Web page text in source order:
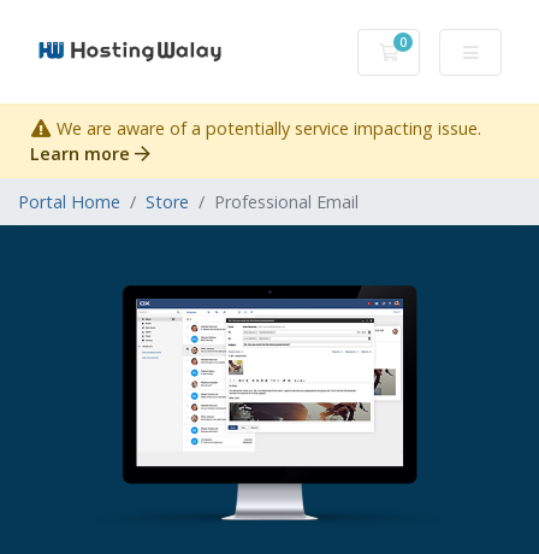
0
Shopping Cart
We are aware of a potentially service impacting issue.
Learn more
Portal Home Store Professional Email